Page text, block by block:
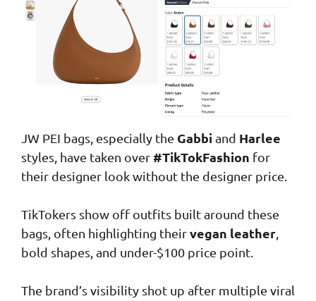
JW PEI bags, especially the Gabbiand Harlee
styles, have taken over #TikTokFashion for
their designer look without the designer price.
TikTokers show off outfits built around these
bags, often highlighting theirvegan leather
bold shapes, and under-$100 price point.
The brand’s visibility shot up after multiple viral